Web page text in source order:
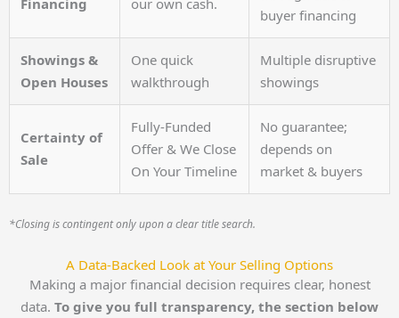
buyer financing
Showings &
Open Houses
One quick
walkthrough
Multiple disruptive
showings
Certainty of
Sale
Fully-Funded
Offer & We Close
On Your Timeline
No guarantee;
depends on
market & buyers
*Closing is contingent only upon a clear title search.
A Data-Backed Look at Your Selling Options
Making a major financial decision requires clear, honest
data. To give you full transparency, the section below